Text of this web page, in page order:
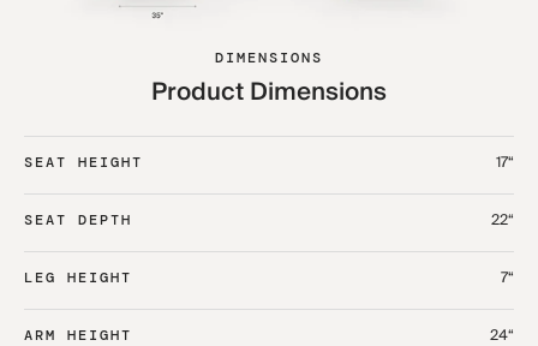
DIMENSIONS
Product Dimensions
SEAT HEIGHT 17“
SEAT DEPTH 22“
LEG HEIGHT 7“
ARM HEIGHT 24“